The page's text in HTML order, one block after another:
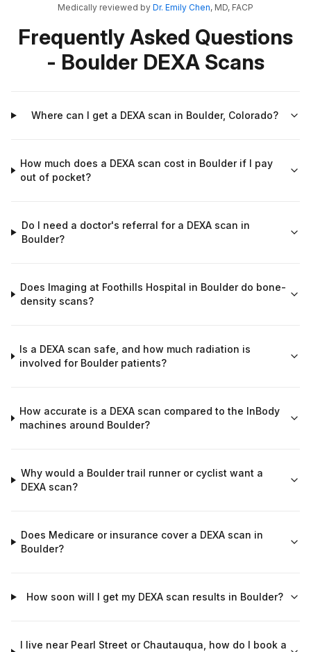
Medically reviewed by Dr. Emily Chen, MD, FACP
Frequently Asked Questions
- Boulder DEXA Scans
Where can I get a DEXA scan in Boulder, Colorado?
How much does a DEXA scan cost in Boulder if I pay
out of pocket?
Do I need a doctor's referral for a DEXA scan in
Boulder?
Does Imaging at Foothills Hospital in Boulder do bone-
density scans?
Is a DEXA scan safe, and how much radiation is
involved for Boulder patients?
How accurate is a DEXA scan compared to the InBody
machines around Boulder?
Why would a Boulder trail runner or cyclist want a
DEXA scan?
Does Medicare or insurance cover a DEXA scan in
Boulder?
How soon will I get my DEXA scan results in Boulder?
I live near Pearl Street or Chautauqua, how do I book a